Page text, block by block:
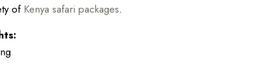
of Kenya safari packages.